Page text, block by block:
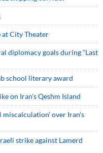
at City Theater
diplomacy goals during “Last
school literary award
on Iran's Qeshm Island
miscalculation' over Iran's
strike against Lamerd